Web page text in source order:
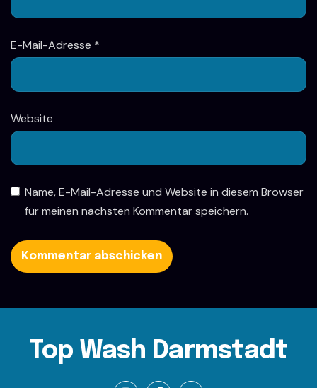
E-Mail-Adresse *
Website
Name, E-Mail-Adresse und Website in diesem Browser
für meinen nächsten Kommentar speichern.
Top Wash Darmstadt